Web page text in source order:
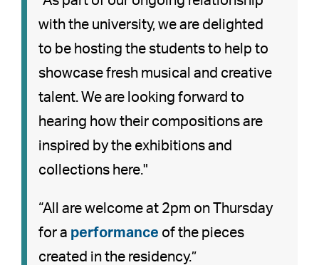
with the university, we are delighted
to be hosting the students to help to
showcase fresh musical and creative
talent. We are looking forward to
hearing how their compositions are
inspired by the exhibitions and
collections here."
“All are welcome at 2pm on Thursday
for a performance of the pieces
created in the residency.”